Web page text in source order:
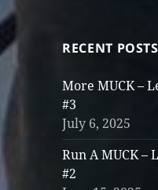
RECENT POSTS
More MUCK –
#3
July 6, 2025
Run A MUCK –
#2